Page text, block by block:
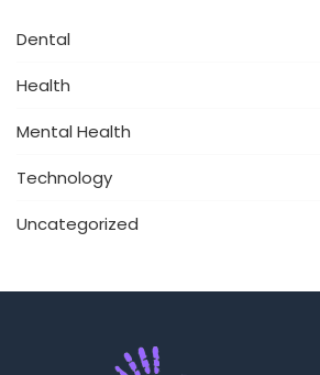
Dental
Health
Mental Health
Technology
Uncategorized